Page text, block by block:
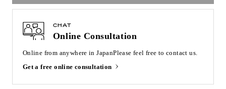
CHAT
Online Consultation
Online from anywhere in JapanPlease feel free to contact us.
Get a free online consultation